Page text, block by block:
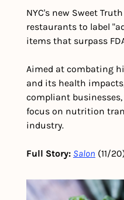
NYC's new Sweet
restaurants to label
items that surpass
Aimed at combating
and its health
compliant
focus on nutrition
industry.
Full Story: Salon (11/